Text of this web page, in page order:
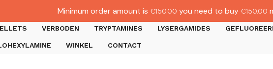
VERBODEN TRYPTAMINES LYSERGAMIDES
WINKEL CONTACT
Minimum order amount is €150.00 you need to buy €150.00